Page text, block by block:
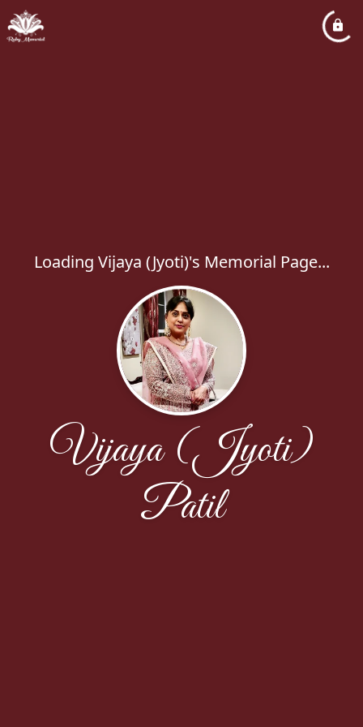
Loading Vijaya (Jyoti)'s Memorial Page...
Vijaya (Jyoti)
Patil